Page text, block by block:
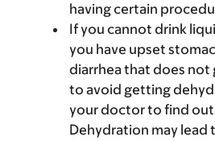
having certain
If you cannot drink
you have upset
diarrhea that does not
to avoid getting
your doctor to find
Dehydration may lead